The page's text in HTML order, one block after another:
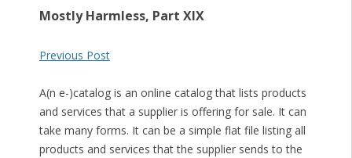
Mostly Harmless, Part XIX
Previous Post
A(n e-)catalog is an online catalog that lists products
and services that a supplier is offering for sale. It can
take many forms. It can be a simple flat file listing all
products and services that the supplier sends to the